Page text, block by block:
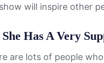
will inspire other
She Has A Very
are lots of people